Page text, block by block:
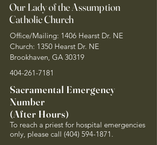
Our Lady of the Assumption
Catholic Church
Office/Mailing: 1406 Hearst Dr. NE
Church: 1350 Hearst Dr. NE
Brookhaven, GA 30319
404-261-7181
Sacramental Emergency
Number
(After Hours)
To reach a priest for hospital emergencies
only, please call (404) 594-1871 .